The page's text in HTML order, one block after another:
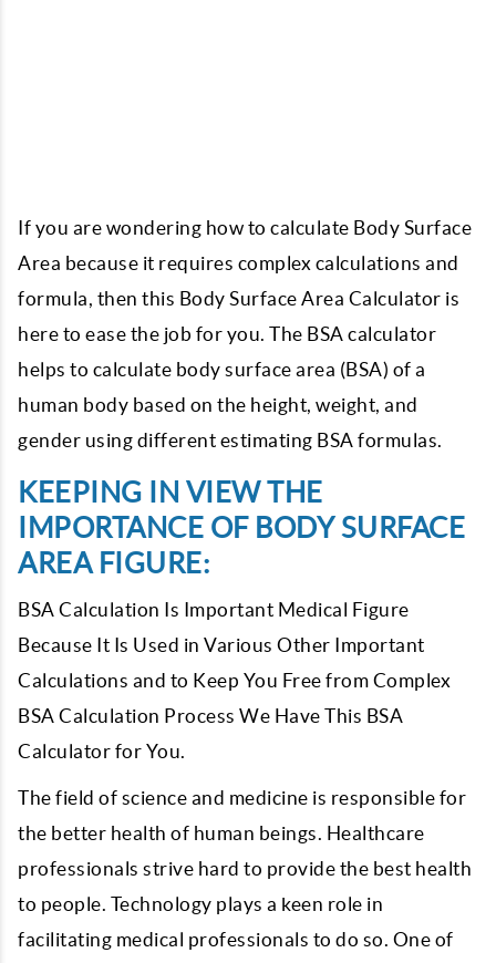
If you are wondering how to calculate Body Surface
Area because it requires complex calculations and
formula, then this Body Surface Area Calculator is
here to ease the job for you. The BSA calculator
helps to calculate body surface area (BSA) of a
human body based on the height, weight, and
gender using different estimating BSA formulas.
KEEPING IN VIEW THE
IMPORTANCE OF BODY SURFACE
AREA FIGURE:
BSA Calculation Is Important Medical Figure
Because It Is Used in Various Other Important
Calculations and to Keep You Free from Complex
BSA Calculation Process We Have This BSA
Calculator for You.
The field of science and medicine is responsible for
the better health of human beings. Healthcare
professionals strive hard to provide the best health
to people. Technology plays a keen role in
facilitating medical professionals to do so. One of